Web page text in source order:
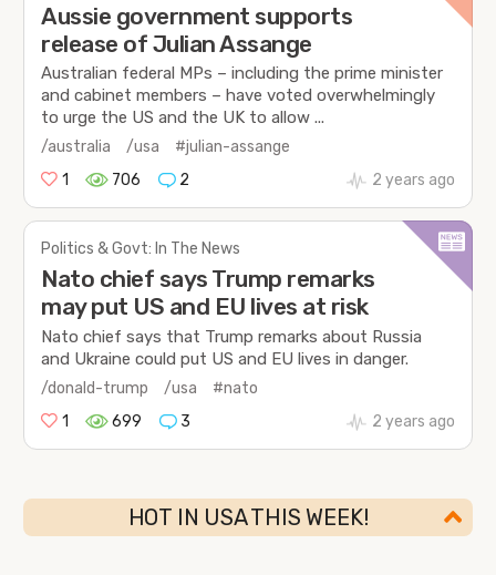
Aussie government supports
release of Julian Assange
Australian federal MPs – including the prime minister
and cabinet members – have voted overwhelmingly
to urge the US and the UK to allow ...
/australia /usa
#julian-assange
1
706 2 2 years ago
Politics & Govt: In The News
Nato chief says Trump remarks
may put US and EU lives at risk
Nato chief says that Trump remarks about Russia
and Ukraine could put US and EU lives in danger.
/donald-trump /usa
#nato
1
699 3 2 years ago
HOT IN USA THIS WEEK!